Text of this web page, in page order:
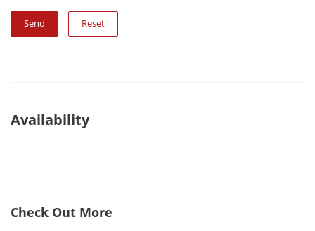
Reset
Availability
Check Out More